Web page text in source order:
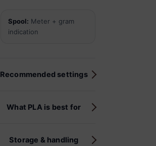
Spool: Meter + gram
indication
Recommended settings
What PLA is best for
Storage & handling